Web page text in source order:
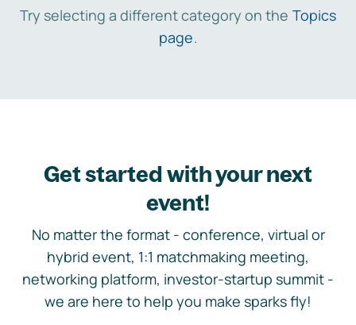
Try selecting a different category on the Topics
page.
Get started with your next
event!
No matter the format - conference, virtual or
hybrid event, 1:1 matchmaking meeting,
networking platform, investor-startup summit -
we are here to help you make sparks fly!